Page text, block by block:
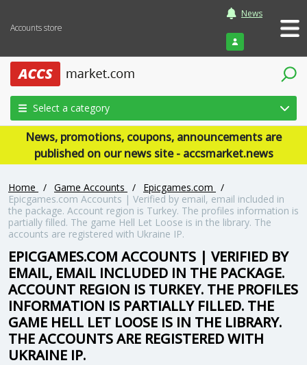
Accounts store
News
Login
Select a category
News, promotions, coupons, announcements are
published on our news site - accsmarket.news
Home / Game Accounts / Epicgames.com
/
Epicgames.com Accounts | Verified by email, email included in
the package. Account region is Turkey. The profiles information is
partially filled. The game Hell Let Loose is in the library. The
accounts are registered with Ukraine IP.
EPICGAMES.COM ACCOUNTS | VERIFIED BY
EMAIL, EMAIL INCLUDED IN THE PACKAGE.
ACCOUNT REGION IS TURKEY. THE PROFILES
INFORMATION IS PARTIALLY FILLED. THE
GAME HELL LET LOOSE IS IN THE LIBRARY.
THE ACCOUNTS ARE REGISTERED WITH
UKRAINE IP.